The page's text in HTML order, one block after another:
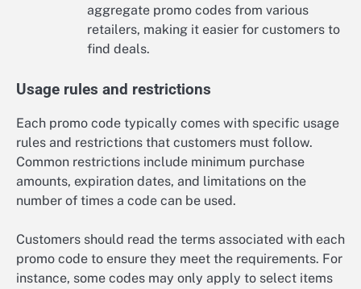
aggregate promo codes from various
retailers, making it easier for customers to
find deals.
Usage rules and restrictions
Each promo code typically comes with specific usage
rules and restrictions that customers must follow.
Common restrictions include minimum purchase
amounts, expiration dates, and limitations on the
number of times a code can be used.
Customers should read the terms associated with each
promo code to ensure they meet the requirements. For
instance, some codes may only apply to select items